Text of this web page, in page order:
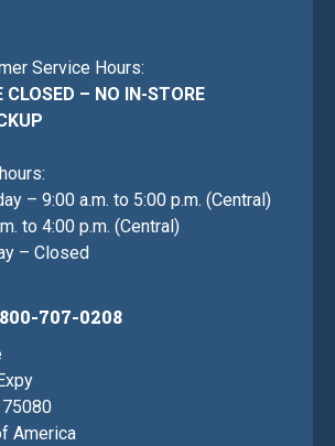
Service Hours:
CLOSED – NO IN-STORE
– 9:00 a.m. to 5:00 p.m. (Central)
to 4:00 p.m. (Central)
– Closed
707-0208
75080
America